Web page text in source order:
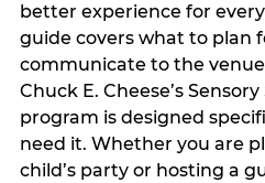
better experience for
guide covers what to plan
communicate to the
Chuck E. Cheese’s
program is designed
need it. Whether you are
child’s party or hosting a